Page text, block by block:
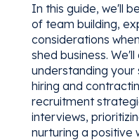
In this guide, we'll
of team building,
considerations
shed business.
understanding
hiring and
recruitment
interviews,
nurturing a positive